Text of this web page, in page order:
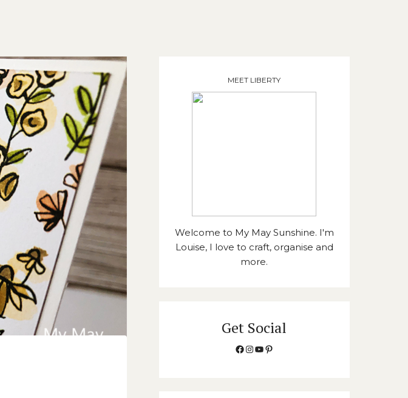
MEET LIBERTY
Welcome to My May Sunshine. I'm
Louise, I love to craft, organise and
more.
Get Social
Facebook
Instagram
YouTube
Pinterest